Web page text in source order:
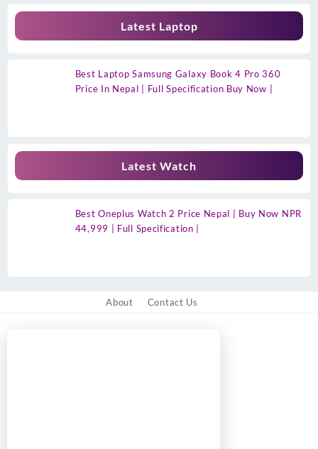
Latest Laptop
Best Laptop Samsung Galaxy Book 4 Pro 360
Price In Nepal | Full Specification Buy Now |
Latest Watch
Best Oneplus Watch 2 Price Nepal | Buy Now NPR
44,999 | Full Specification |
About Contact Us